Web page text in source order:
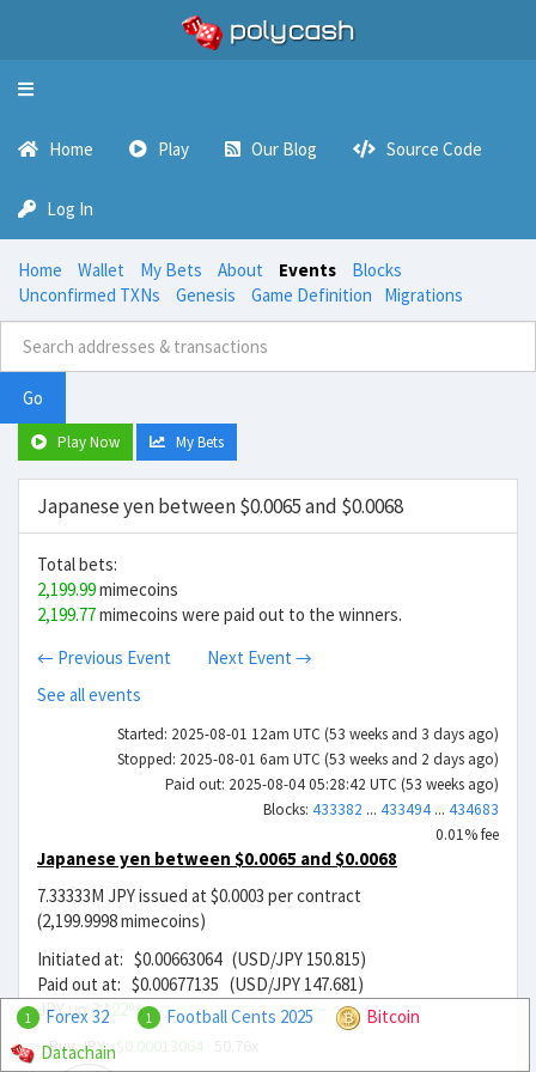
Toggle
Home Play Our Blog Source Code
Log In
Home Wallet My Bets About Events
Blocks
Unconfirmed TXNs
Genesis Game Definition Migrations
Go
Play Now My Bets
Japanese yen between $0.0065 and $0.0068
Total bets:
2,199.99mimecoins
2,199.77mimecoins were paid out to the winners.
← Previous Event
Next Event →
See all events
Started: 2025-08-01 12am UTC (53 weeks and 3 days ago)
Stopped: 2025-08-01 6am UTC (53 weeks and 2 days ago)
Paid out: 2025-08-04 05:28:42 UTC (53 weeks ago)
Blocks: 433382 ... 433494... 434683
0.01% fee
Japanese yen between $0.0065 and $0.0068
7.33333M JPY issued at $0.0003 per contract
(2,199.9998 mimecoins)
Initiated at: $0.00663064 (USD/JPY 150.815)
Paid out at: $0.00677135 (USD/JPY 147.681)
JPY up 2.122%
Buy JPY$0.00013064
1 Forex 32 1 Football Cents 2025
Bitcoin
Datachain